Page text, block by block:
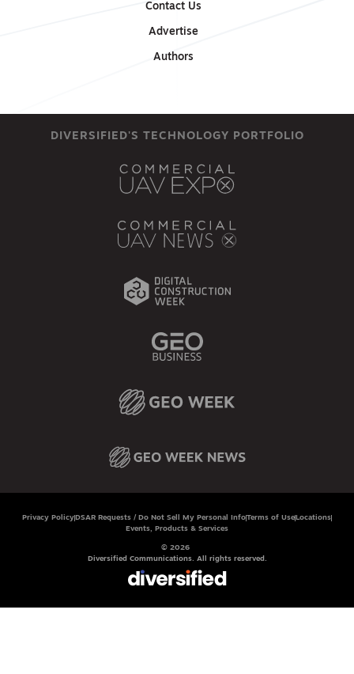
Contact Us
Advertise
Authors
DIVERSIFIED'S TECHNOLOGY PORTFOLIO
Privacy Policy DSAR Requests / Do Not Sell My Personal InfoTerms of Use Locations
Events, Products & Services
© 2026
Diversified Communications. All rights reserved.